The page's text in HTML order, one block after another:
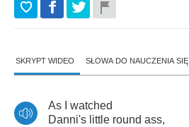
SKRYPT WIDEO SŁOWA DO NAUCZENIA SIĘ
As
watched
Danni's little round ass,